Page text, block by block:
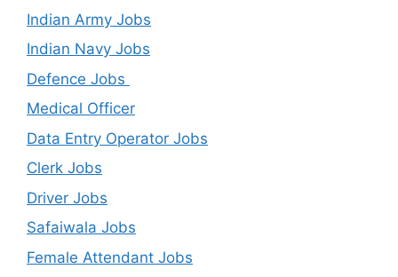
Indian Army Jobs
Indian Navy Jobs
Defence Jobs
Medical Officer
Data Entry Operator Jobs
Clerk Jobs
Driver Jobs
Safaiwala Jobs
Female Attendant Jobs